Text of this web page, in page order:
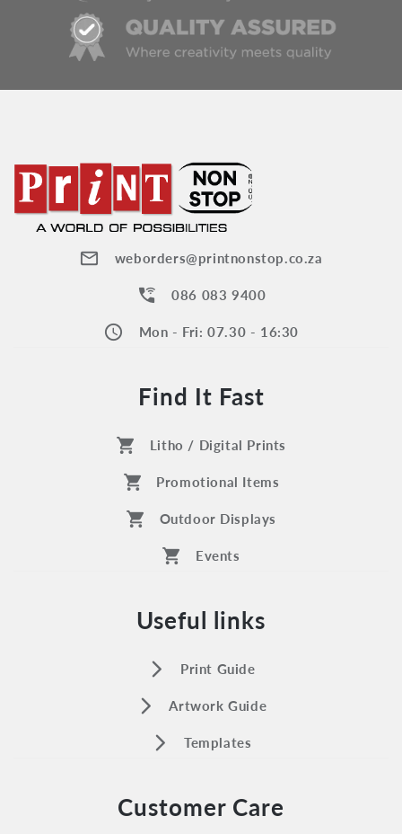
mail_outline weborders@printnonstop.co.za
wifi_calling_3 086 083 9400
schedule Mon - Fri: 07.30 - 16:30
Find It Fast
shopping_cart Litho / Digital Prints
shopping_cart Promotional Items
shopping_cart Outdoor Displays
shopping_cart Events
Useful links
arrow_forward_ios Print Guide
arrow_forward_ios Artwork Guide
arrow_forward_ios Templates
Customer Care